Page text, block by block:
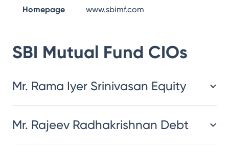
Homepage www.sbimf.com
SBI Mutual Fund CIOs
Mr. Rama Iyer Srinivasan Equity
Mr. Rajeev Radhakrishnan Debt